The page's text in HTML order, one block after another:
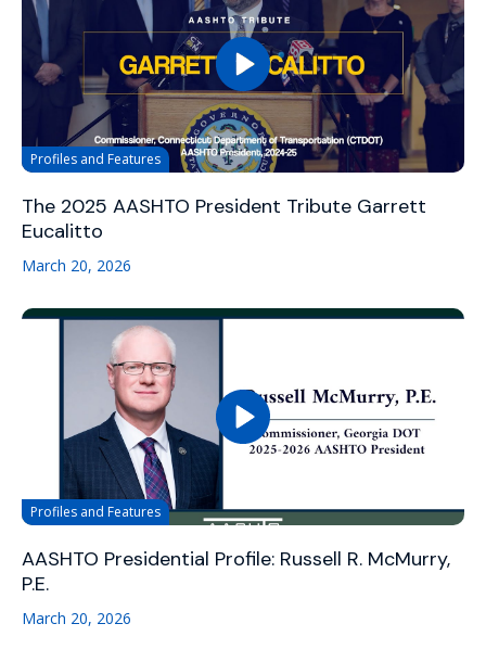
Profiles and Features
The 2025 AASHTO President Tribute Garrett
Eucalitto
March 20, 2026
Profiles and Features
AASHTO Presidential Profile: Russell R. McMurry,
P.E.
March 20, 2026